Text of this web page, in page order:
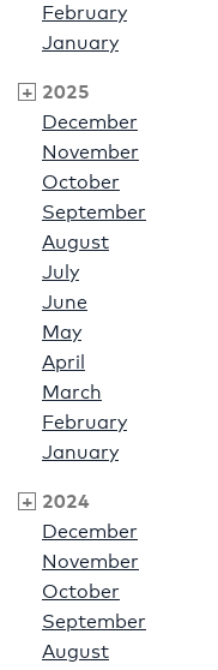
February
January
2025
December
November
October
September
August
July
June
May
April
March
February
January
2024
December
November
October
September
August